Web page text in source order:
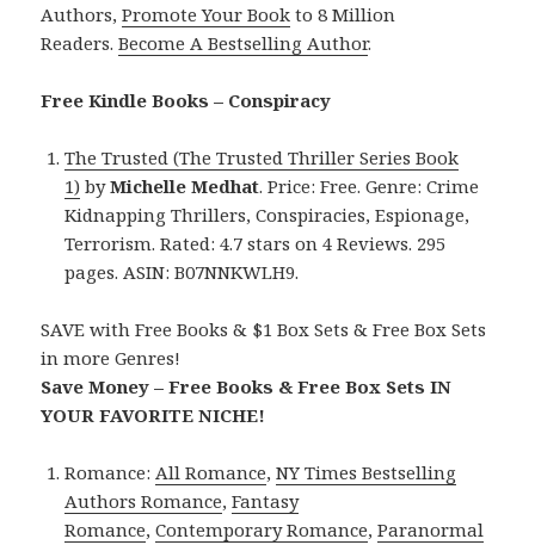
Authors,Promote Your Book to 8 Million
Readers.Become A Bestselling Author.
Free Kindle Books – Conspiracy
The Trusted (The Trusted Thriller Series Book
1) byMichelle Medhat. Price: Free. Genre: Crime
Kidnapping Thrillers, Conspiracies, Espionage,
Terrorism. Rated: 4.7 stars on 4 Reviews. 295
pages. ASIN: B07NNKWLH9.
SAVE with Free Books & $1 Box Sets & Free Box Sets
in more Genres!
Save Money – Free Books & Free Box Sets IN
YOUR FAVORITE NICHE!
Romance:All Romance,NY Times Bestselling
Authors Romance,Fantasy
Romance,Contemporary Romance,Paranormal